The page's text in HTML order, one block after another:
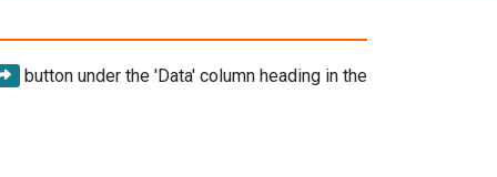
button under the 'Data' column heading in the